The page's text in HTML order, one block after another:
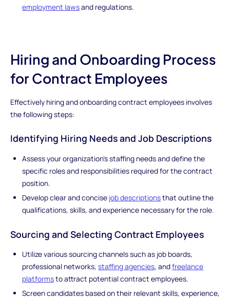
employment lawsand regulations.
Hiring and Onboarding Process
for Contract Employees
Effectively hiring and onboarding contract employees involves
the following steps:
Identifying Hiring Needs and Job Descriptions
Assess your organization's staffing needs and define the
specific roles and responsibilities required for the contract
position.
Develop clear and concise job descriptionsthat outline the
qualifications, skills, and experience necessary for the role.
Sourcing and Selecting Contract Employees
Utilize various sourcing channels such as job boards,
professional networks,staffing agencies, andfreelance
platformsto attract potential contract employees.
Screen candidates based on their relevant skills, experience,